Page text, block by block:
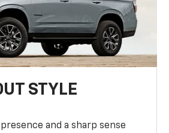
STYLE
and a sharp sense